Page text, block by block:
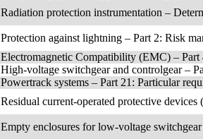
Radiation protection instrumentation –
Protection against lightning – Part 2: Risk
Electromagnetic Compatibility (EMC) – Part
High-voltage switchgear and controlgear –
Powertrack systems – Part 21: Particular
Residual current-operated protective
Empty enclosures for low-voltage